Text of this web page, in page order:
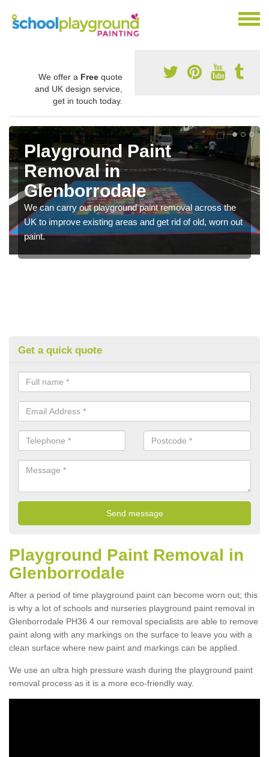
We offer a Free quote
and UK design service,
get in touch today.
Playground Paint
Removal in
Glenborrodale
We can carry out playground paint removal across the
UK to improve existing areas and get rid of old, worn out
paint.
Get a quick quote
Playground Paint Removal in
Glenborrodale
After a period of time playground paint can become worn out; this
is why a lot of schools and nurseries playground paint removal in
Glenborrodale PH36 4 our removal specialists are able to remove
paint along with any markings on the surface to leave you with a
clean surface where new paint and markings can be applied.
We use an ultra high pressure wash during the playground paint
removal process as it is a more eco-friendly way.